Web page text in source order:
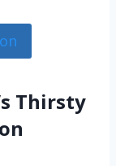
Thirsty